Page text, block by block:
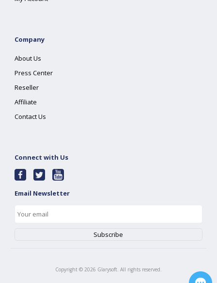
Company
About Us
Press Center
Reseller
Affiliate
Contact Us
Connect with Us
Email Newsletter
Copyright © 2026 Glarysoft. All rights reserved.